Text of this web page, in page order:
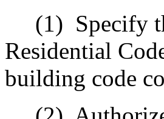
(1) Specify
Residential
building code